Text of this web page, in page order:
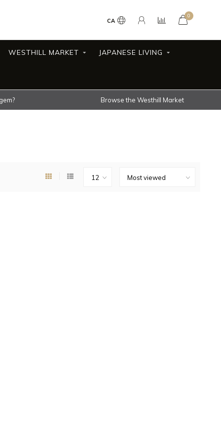
CA
0
WESTHILL MARKET JAPANESE LIVING
Browse the Westhill Market